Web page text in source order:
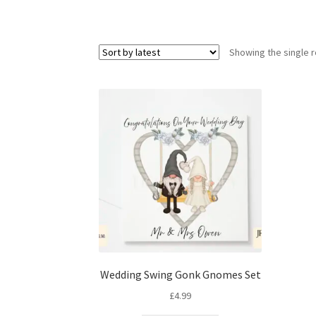
Showing the single
Wedding Swing Gonk Gnomes Set
£4.99